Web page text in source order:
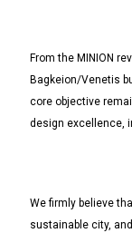
From the MΙΝΙΟΝ
Bagkeion/Venetis
core objective
design excellence,
We firmly believe
sustainable city,